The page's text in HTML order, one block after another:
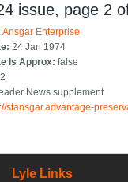
issue, page 2
Ansgar Enterprise
24 Jan 1974
Is Approx:false
2
News supplement
stansgar.advantage-
Lyle Links